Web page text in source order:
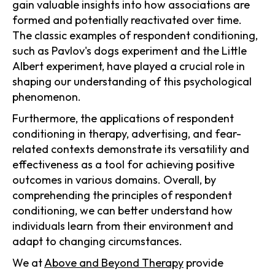
gain valuable insights into how associations are
formed and potentially reactivated over time.
The classic examples of respondent conditioning,
such as Pavlov's dogs experiment and the Little
Albert experiment, have played a crucial role in
shaping our understanding of this psychological
phenomenon.
Furthermore, the applications of respondent
conditioning in therapy, advertising, and fear-
related contexts demonstrate its versatility and
effectiveness as a tool for achieving positive
outcomes in various domains. Overall, by
comprehending the principles of respondent
conditioning, we can better understand how
individuals learn from their environment and
adapt to changing circumstances.
We atAbove and Beyond Therapy provide